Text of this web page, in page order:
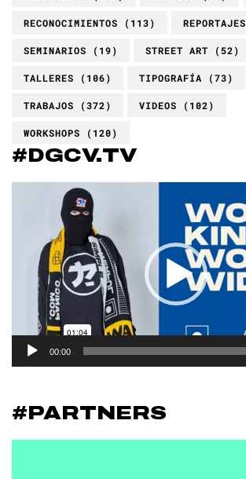
RECONOCIMIENTOS (113) REPORTAJES
SEMINARIOS (19) STREET ART (52)
TALLERES (106) TIPOGRAFÍA (73)
TRABAJOS (372) VIDEOS (102)
WORKSHOPS (120)
#DGCV.TV
Reproductor
00:00
#PARTNERS